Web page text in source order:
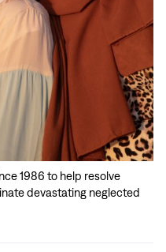
1986 to help resolve
devastating neglected